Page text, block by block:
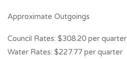
Approximate Outgoings
Council Rates: $308.20 per quarter
Water Rates: $227.77 per quarter